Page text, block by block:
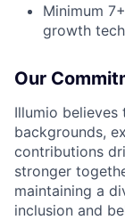
Minimum
growth
Our
Illumio believes
backgrounds,
contributions
stronger
maintaining a
inclusion and